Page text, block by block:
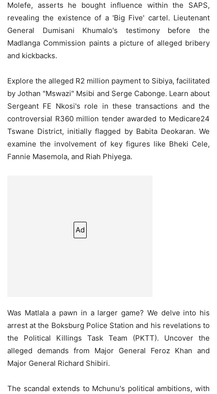
Molefe, asserts he bought influence within the SAPS,
revealing the existence of a 'Big Five' cartel. Lieutenant
General Dumisani Khumalo's testimony before the
Madlanga Commission paints a picture of alleged bribery
and kickbacks.
Explore the alleged R2 million payment to Sibiya, facilitated
by Jothan "Mswazi" Msibi and Serge Cabonge. Learn about
Sergeant FE Nkosi's role in these transactions and the
controversial R360 million tender awarded to Medicare24
Tswane District, initially flagged by Babita Deokaran. We
examine the involvement of key figures like Bheki Cele,
Fannie Masemola, and Riah Phiyega.
Ad
Was Matlala a pawn in a larger game? We delve into his
arrest at the Boksburg Police Station and his revelations to
the Political Killings Task Team (PKTT). Uncover the
alleged demands from Major General Feroz Khan and
Major General Richard Shibiri.
The scandal extends to Mchunu's political ambitions, with